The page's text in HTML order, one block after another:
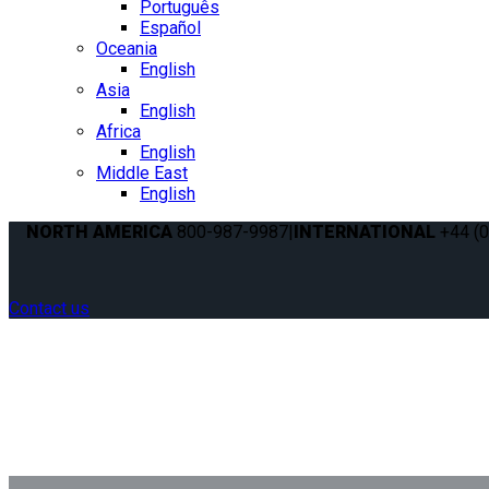
Português
Español
Oceania
English
Asia
English
Africa
English
Middle East
English
NORTH AMERICA 800-987-9987|INTERNATIONAL +44
Contact us